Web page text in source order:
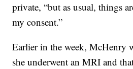
private, “but as usual, things
my consent.”
Earlier in the week, McHenry
she underwent an MRI and